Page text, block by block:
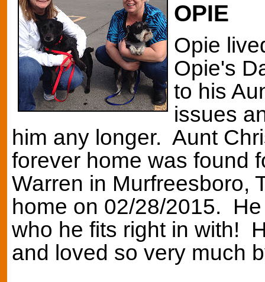
OPIE
Opie
Opie's
to his
issues
him any longer. Aunt
forever home was found
Warren in Murfreesboro,
home on 02/28/2015.
who he fits right in with!
and loved so very much